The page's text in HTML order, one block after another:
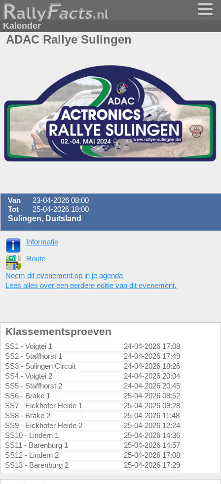
Kalender
ADAC Rallye Sulingen
Van
23-04-2026 08:00
Tot
25-04-2026 18:00
Sulingen, Duitsland
Informatie
Route
Neem dit evenement op in je agenda
Lees alles over een eerdere editie van dit evenement.
Klassementsproeven
SS1 - Voigtei 1
24-04-2026 17:08
SS2 - Staffhorst 1
24-04-2026 17:49
SS3 - Sulingen Circuit
24-04-2026 18:26
SS4 - Voigtei 2
24-04-2026 20:04
SS5 - Staffhorst 2
24-04-2026 20:45
SS6 - Brake 1
25-04-2026 08:52
SS7 - Eickhofer Heide 1
25-04-2026 09:28
SS8 - Brake 2
25-04-2026 11:48
SS9 - Eickhofer Heide 2
25-04-2026 12:24
SS10 - Lindern 1
25-04-2026 14:36
SS11 - Barenburg 1
25-04-2026 14:57
SS12 - Lindern 2
25-04-2026 17:08
SS13 - Barenburg 2
25-04-2026 17:29